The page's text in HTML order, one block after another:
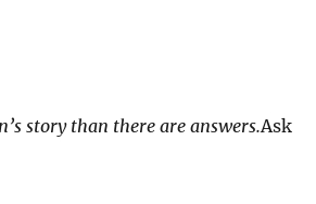
story than there are answers.Ask